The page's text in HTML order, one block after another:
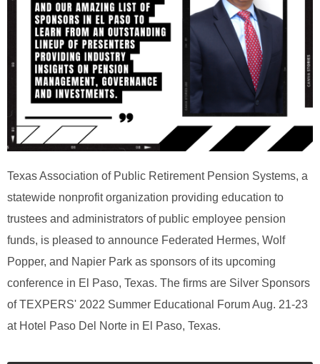
Texas Association of Public Retirement Pension Systems, a
statewide nonprofit organization providing education to
trustees and administrators of public employee pension
funds, is pleased to announce Federated Hermes, Wolf
Popper, and Napier Park as sponsors of its upcoming
conference in El Paso, Texas. The firms are Silver Sponsors
of TEXPERS' 2022 Summer Educational Forum Aug. 21-23
at Hotel Paso Del Norte in El Paso, Texas.